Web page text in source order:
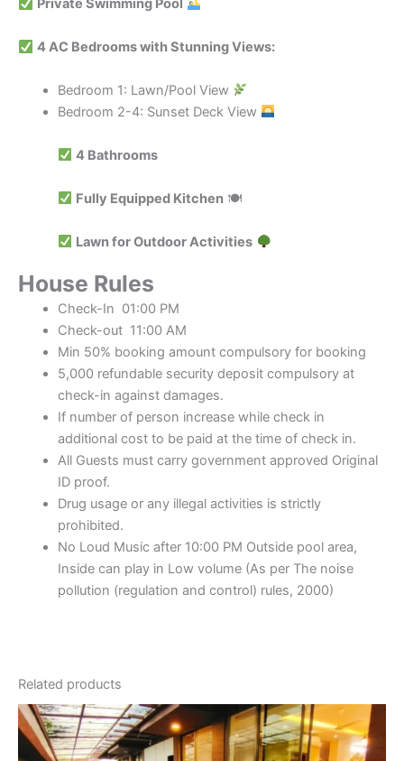
Private Swimming Pool
4 AC Bedrooms with Stunning Views:
Bedroom 1: Lawn/Pool View
Bedroom 2-4: Sunset Deck View
4 Bathrooms
Fully Equipped Kitchen 🍽
Lawn for Outdoor Activities
House Rules
Check-In 01:00 PM
Check-out 11:00 AM
Min 50% booking amount compulsory for booking
5,000 refundable security deposit compulsory at
check-in against damages.
If number of person increase while check in
additional cost to be paid at the time of check in.
All Guests must carry government approved Original
ID proof.
Drug usage or any illegal activities is strictly
prohibited.
No Loud Music after 10:00 PM Outside pool area,
Inside can play in Low volume (As per The noise
pollution (regulation and control) rules, 2000)
Related products